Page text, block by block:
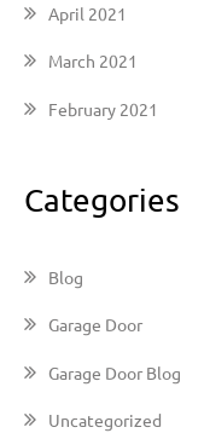
April 2021
March 2021
February 2021
Categories
Blog
Garage Door
Garage Door Blog
Uncategorized